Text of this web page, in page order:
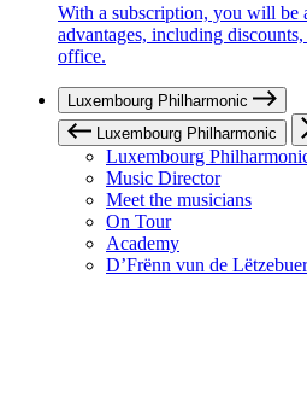
With a subscription, you will be
advantages, including
office.
Luxembourg Philharmonic
Luxembourg Philharmonic
Luxembourg
Music Director
Meet the musicians
On Tour
Academy
D’Frënn vun de